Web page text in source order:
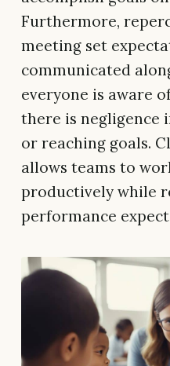
Furthermore,
meeting set
communicated
everyone is aware
there is negligence
or reaching goals.
allows teams to
productively while
performance